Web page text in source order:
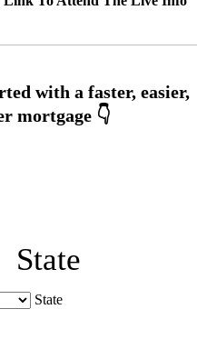
State
State